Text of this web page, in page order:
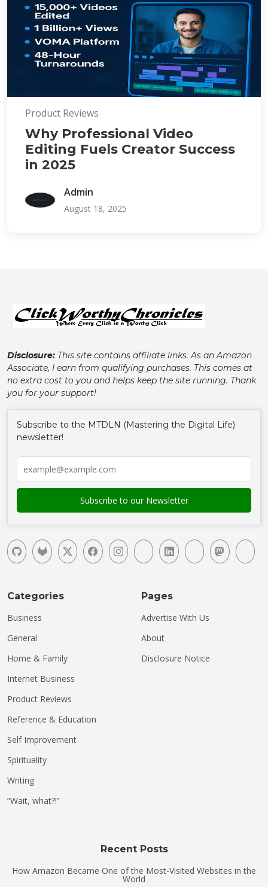
Product Reviews
Why Professional Video
Editing Fuels Creator Success
in 2025
Admin
August 18, 2025
Disclosure: This site contains affiliate links. As an Amazon
Associate, I earn from qualifying purchases. This comes at
no extra cost to you and helps keep the site running. Thank
you for your support!
Subscribe to the MTDLN (Mastering the Digital Life)
newsletter!
Categories
Business
General
Home & Family
Internet Business
Product Reviews
Reference & Education
Self Improvement
Spirituality
Writing
“Wait, what?!”
Pages
Advertise With Us
About
Disclosure Notice
Recent Posts
How Amazon Became One of the Most-Visited Websites in the
World